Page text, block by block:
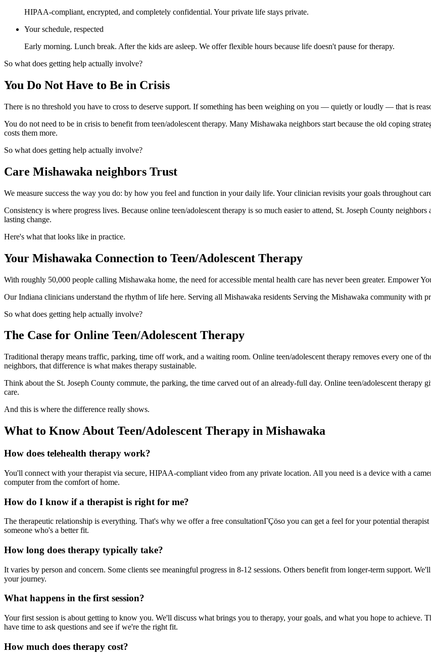
HIPAA-compliant, encrypted, and completely confidential. Your private life stays private.
Your schedule, respected
Early morning. Lunch break. After the kids are asleep. We offer flexible hours because life doesn't pause for therapy.
So what does getting help actually involve?
You Do Not Have to Be in Crisis
There is no threshold you have to cross to deserve support. If something has been weighing on you — quietly or loudly — that is
You do not need to be in crisis to benefit from teen/adolescent therapy. Many Mishawaka neighbors start because the old coping
costs them more.
So what does getting help actually involve?
Care Mishawaka neighbors Trust
We measure success the way you do: by how you feel and function in your daily life. Your clinician revisits your goals throughout
Consistency is where progress lives. Because online teen/adolescent therapy is so much easier to attend, St. Joseph County
lasting change.
Here's what that looks like in practice.
Your Mishawaka Connection to Teen/Adolescent Therapy
With roughly 50,000 people calling Mishawaka home, the need for accessible mental health care has never been greater. Empower
Our Indiana clinicians understand the rhythm of life here. Serving all Mishawaka residents Serving the Mishawaka community with
So what does getting help actually involve?
The Case for Online Teen/Adolescent Therapy
Traditional therapy means traffic, parking, time off work, and a waiting room. Online teen/adolescent therapy removes every one of
neighbors, that difference is what makes therapy sustainable.
Think about the St. Joseph County commute, the parking, the time carved out of an already-full day. Online teen/adolescent therapy
care.
And this is where the difference really shows.
What to Know About Teen/Adolescent Therapy in Mishawaka
How does telehealth therapy work?
You'll connect with your therapist via secure, HIPAA-compliant video from any private location. All you need is a device with a
computer from the comfort of home.
How do I know if a therapist is right for me?
The therapeutic relationship is everything. That's why we offer a free consultationΓÇöso you can get a feel for your potential
someone who's a better fit.
How long does therapy typically take?
It varies by person and concern. Some clients see meaningful progress in 8-12 sessions. Others benefit from longer-term support.
your journey.
What happens in the first session?
Your first session is about getting to know you. We'll discuss what brings you to therapy, your goals, and what you hope to achieve.
have time to ask questions and see if we're the right fit.
How much does therapy cost?